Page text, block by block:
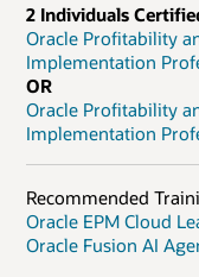
2 Individuals
Oracle Profitability
Implementation
OR
Oracle Profitability
Implementation
Recommended
Oracle EPM Cloud
Oracle Fusion AI